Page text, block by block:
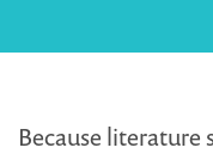
Because literature